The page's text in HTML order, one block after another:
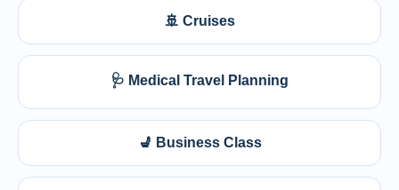
🚢 Cruises
🩺 Medical Travel Planning
💺 Business Class